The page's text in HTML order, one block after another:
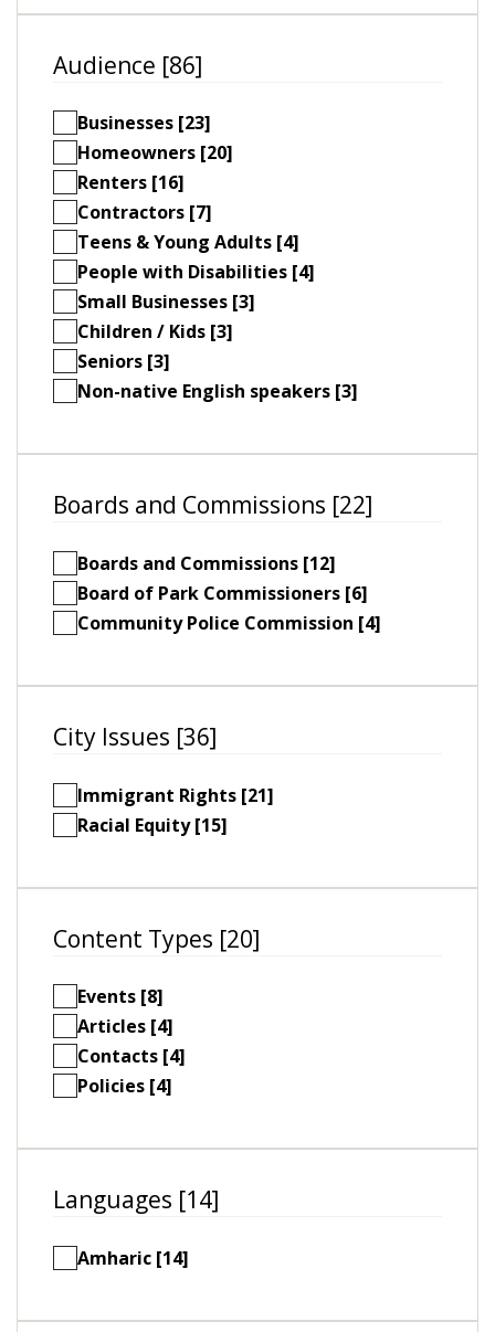
Audience [86]
Businesses [23]
Homeowners [20]
Renters [16]
Contractors [7]
Teens & Young Adults [4]
People with Disabilities [4]
Small Businesses [3]
Children / Kids [3]
Seniors [3]
Non-native English speakers [3]
Boards and Commissions [22]
Boards and Commissions [12]
Board of Park Commissioners [6]
Community Police Commission [4]
City Issues [36]
Immigrant Rights [21]
Racial Equity [15]
Content Types [20]
Events [8]
Articles [4]
Contacts [4]
Policies [4]
Languages [14]
Amharic [14]